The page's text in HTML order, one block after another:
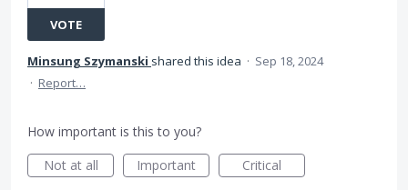
VOTE
Minsung Szymanski shared this idea · Sep 18, 2024
· Report…
How important is this to you?
Not at all
Important Critical